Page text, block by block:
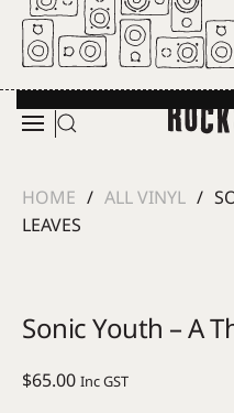
Skip to main content
HOME ALL VINYL
LEAVES
Sonic Youth – A
$65.00 Inc GST